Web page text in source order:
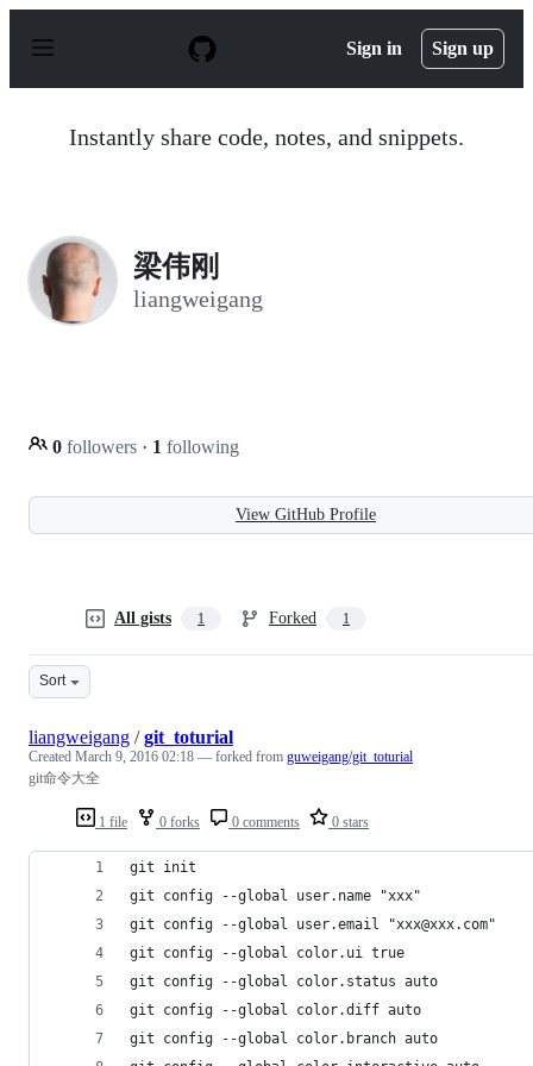
p
Sign in Sign up
Instantly share code, notes, and snippets.
梁伟刚
liangweigang
0 followers · 1 following
View GitHub Profile
All gists 1 Forked 1
Sort
1 file 0 forks 0 comments 0 stars
liangweigang /git_toturial
Created March 9, 2016 02:18 — forked from guweigang/git_toturial
git命令大全
git init                                                  #
git config --global user.name "xxx"
git config --global user.email "xxx@xxx.com"
git config --global color.ui true
git config --global color.status auto
git config --global color.diff auto
git config --global color.branch auto